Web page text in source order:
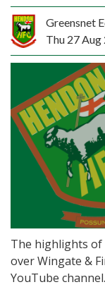
Greensnet
Thu 27
The highlights of
over Wingate &
YouTube channel.